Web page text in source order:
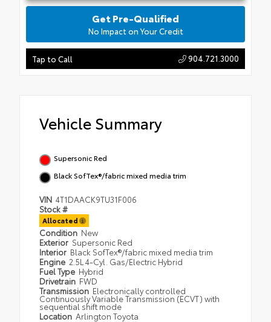
Tap to Call 904.721.3000
Get Pre-Qualified
No Impact on Your Credit
Vehicle Summary
Supersonic Red
Black SofTex®/fabric mixed media trim
VIN 4T1DAACK9TU31F006
Stock #
Allocated
Condition New
Exterior Supersonic Red
Interior Black SofTex®/fabric mixed media trim
Engine 2.5L 4-Cyl. Gas/Electric Hybrid
Fuel Type Hybrid
Drivetrain FWD
Transmission Electronically controlled
Continuously Variable Transmission (ECVT) with
sequential shift mode
Location Arlington Toyota